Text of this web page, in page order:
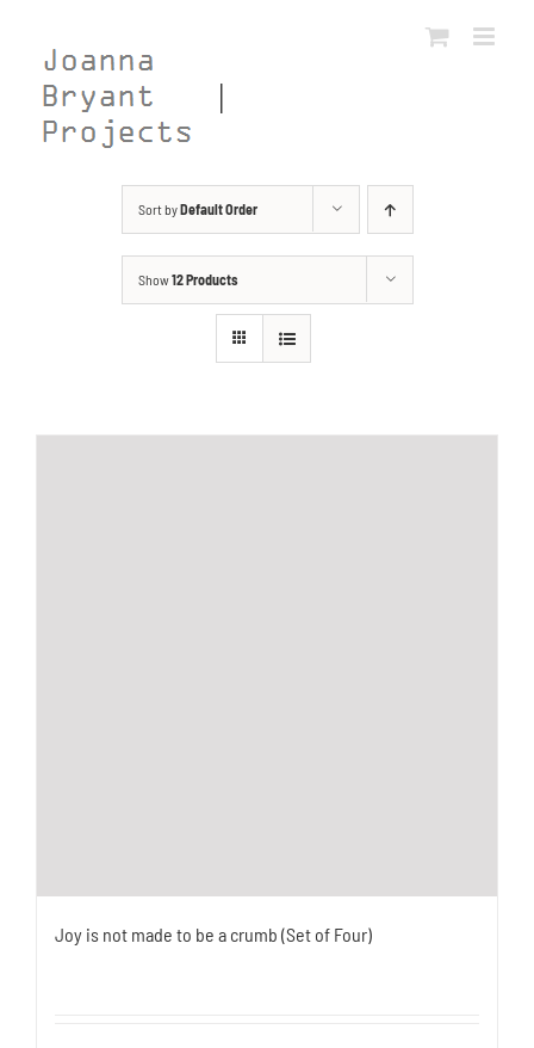
content
Sort byDefault Order
Show12 Products
Joy is not made to be a crumb (Set of Four)